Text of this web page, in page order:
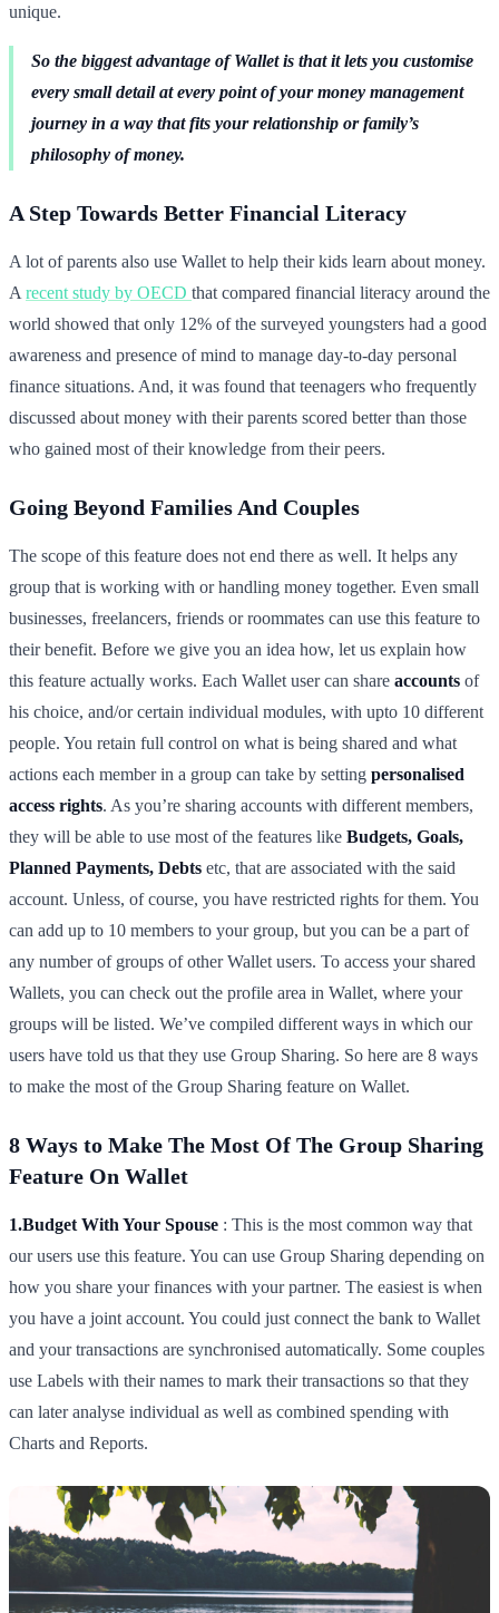
unique.
So the biggest advantage of Wallet is that it lets you customise
every small detail at every point of your money management
journey in a way that fits your relationship or family’s
philosophy of money.
A Step Towards Better Financial Literacy
A lot of parents also use Wallet to help their kids learn about money.
A recent study by OECD that compared financial literacy around the
world showed that only 12% of the surveyed youngsters had a good
awareness and presence of mind to manage day-to-day personal
finance situations. And, it was found that teenagers who frequently
discussed about money with their parents scored better than those
who gained most of their knowledge from their peers.
Going Beyond Families And Couples
The scope of this feature does not end there as well. It helps any
group that is working with or handling money together. Even small
businesses, freelancers, friends or roommates can use this feature to
their benefit. Before we give you an idea how, let us explain how
this feature actually works. Each Wallet user can share accounts of
his choice, and/or certain individual modules, with upto 10 different
people. You retain full control on what is being shared and what
actions each member in a group can take by setting personalised
access rights. As you’re sharing accounts with different members,
they will be able to use most of the features like Budgets, Goals,
Planned Payments, Debts etc, that are associated with the said
account. Unless, of course, you have restricted rights for them. You
can add up to 10 members to your group, but you can be a part of
any number of groups of other Wallet users. To access your shared
Wallets, you can check out the profile area in Wallet, where your
groups will be listed. We’ve compiled different ways in which our
users have told us that they use Group Sharing. So here are 8 ways
to make the most of the Group Sharing feature on Wallet.
8 Ways to Make The Most Of The Group Sharing
Feature On Wallet
1.Budget With Your Spouse : This is the most common way that
our users use this feature. You can use Group Sharing depending on
how you share your finances with your partner. The easiest is when
you have a joint account. You could just connect the bank to Wallet
and your transactions are synchronised automatically. Some couples
use Labels with their names to mark their transactions so that they
can later analyse individual as well as combined spending with
Charts and Reports.